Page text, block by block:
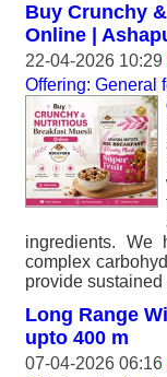
Buy Crunchy
Online |
22-04-2026 10:29
Offering: General
ingredients. We
complex
provide sustained
Long Range
upto 400 m
07-04-2026 06:16